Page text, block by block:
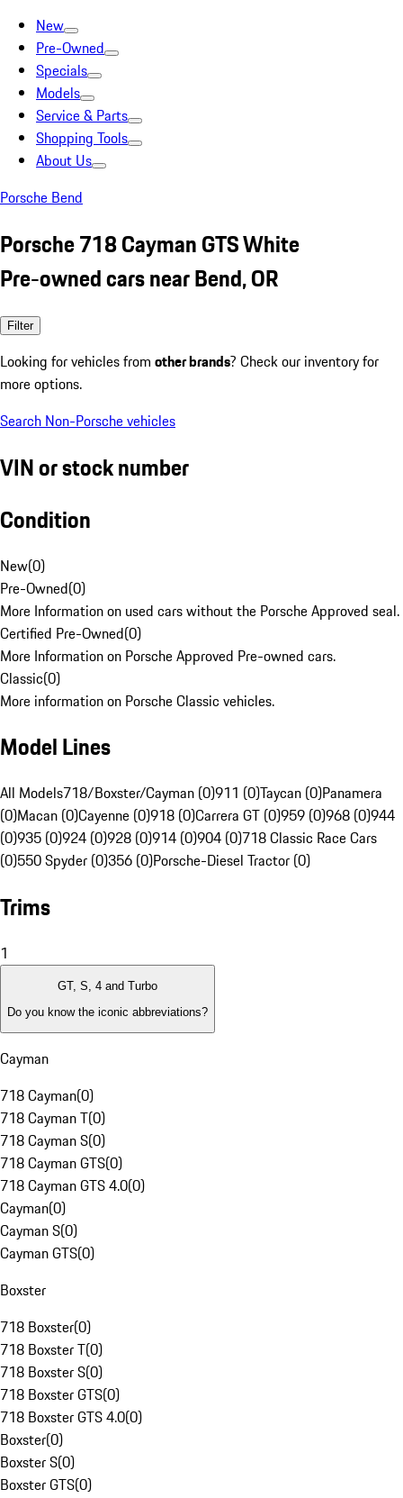
New
Pre-Owned
Specials
Models
Service & Parts
Shopping Tools
About Us
Porsche Bend
Porsche 718 Cayman GTS White
Pre-owned cars near Bend, OR
Filter
Looking for vehicles from other brands? Check our inventory for
more options.
Search Non-Porsche vehicles
VIN or stock number
Condition
New(0)
Pre-Owned(0)
More Information on used cars without the Porsche Approved seal.
Certified Pre-Owned(0)
More Information on Porsche Approved Pre-owned cars.
Classic(0)
More information on Porsche Classic vehicles.
Model Lines
All Models718/Boxster/Cayman (0)911 (0)Taycan (0)Panamera
(0)Macan (0)Cayenne (0)918 (0)Carrera GT (0)959 (0)968 (0)944
(0)935 (0)924 (0)928 (0)914 (0)904 (0)718 Classic Race Cars
(0)550 Spyder (0)356 (0)Porsche-Diesel Tractor (0)
Trims
1
GT, S, 4 and Turbo
Do you know the iconic abbreviations?
Cayman
718 Cayman(0)
718 Cayman T(0)
718 Cayman S(0)
718 Cayman GTS(0)
718 Cayman GTS 4.0(0)
Cayman(0)
Cayman S(0)
Cayman GTS(0)
Boxster
718 Boxster(0)
718 Boxster T(0)
718 Boxster S(0)
718 Boxster GTS(0)
718 Boxster GTS 4.0(0)
Boxster(0)
Boxster S(0)
Boxster GTS(0)